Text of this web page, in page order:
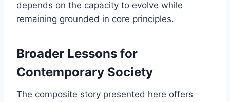
depends on the capacity to evolve while
remaining grounded in core principles.
Broader Lessons for
Contemporary Society
The composite story presented here offers